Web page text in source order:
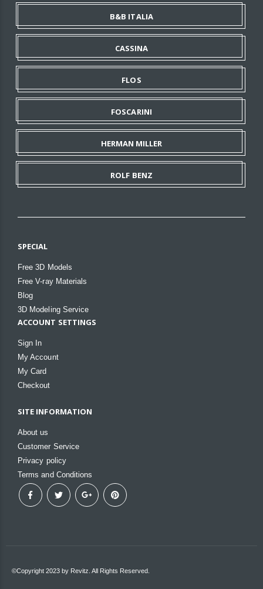
B&B ITALIA
CASSINA
FLOS
FOSCARINI
HERMAN MILLER
ROLF BENZ
SPECIAL
Free 3D Models
Free V-ray Materials
Blog
3D Modeling Service
ACCOUNT SETTINGS
Sign In
My Account
My Card
Checkout
SITE INFORMATION
About us
Customer Service
Privacy policy
Terms and Conditions
©Copyright 2023 by Revitz. All Rights Reserved.